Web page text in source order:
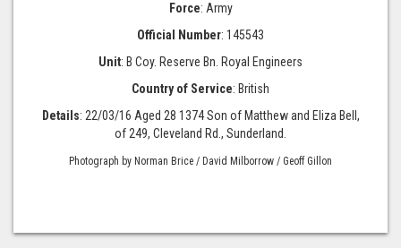
Force: Army
Official Number: 145543
Unit: B Coy. Reserve Bn. Royal Engineers
Country of Service: British
Details: 22/03/16 Aged 28 1374 Son of Matthew and Eliza Bell,
of 249, Cleveland Rd., Sunderland.
Photograph by Norman Brice / David Milborrow / Geoff Gillon